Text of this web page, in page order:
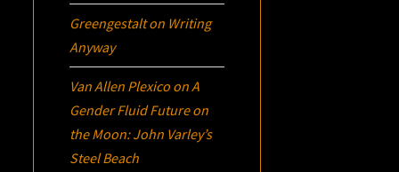
Greengestalton Writing
Anyway
Van Allen Plexico onA
Gender Fluid Future on
the Moon: John Varley’s
Steel Beach